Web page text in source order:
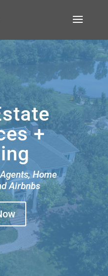
+
Home
Airbnbs